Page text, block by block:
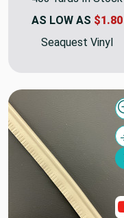
AS LOW AS $1.80
Seaquest Vinyl